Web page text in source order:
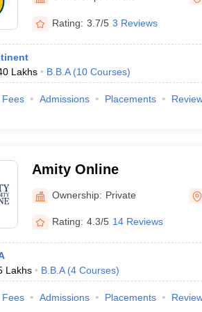
in Gurgaon
Sample PapersNEST E-books and Sample
Rating: 3.7/5 3 Reviews
Lakhs B.B.A (10 Courses)
Fees Admissions Placements
Amity Online
Ownership: Private
Rating: 4.3/5 14 Reviews
Lakhs B.B.A (4 Courses)
Fees Admissions Placements